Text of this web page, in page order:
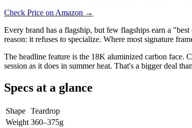
Check Price on Amazon →
Every brand has a flagship, but few flagships earn a
reason: it refuses to specialize. Where most signature
The headline feature is the 18K aluminized carbon face.
session as it does in summer heat. That's a bigger deal
Specs at a glance
Shape Teardrop
Weight 360–375g